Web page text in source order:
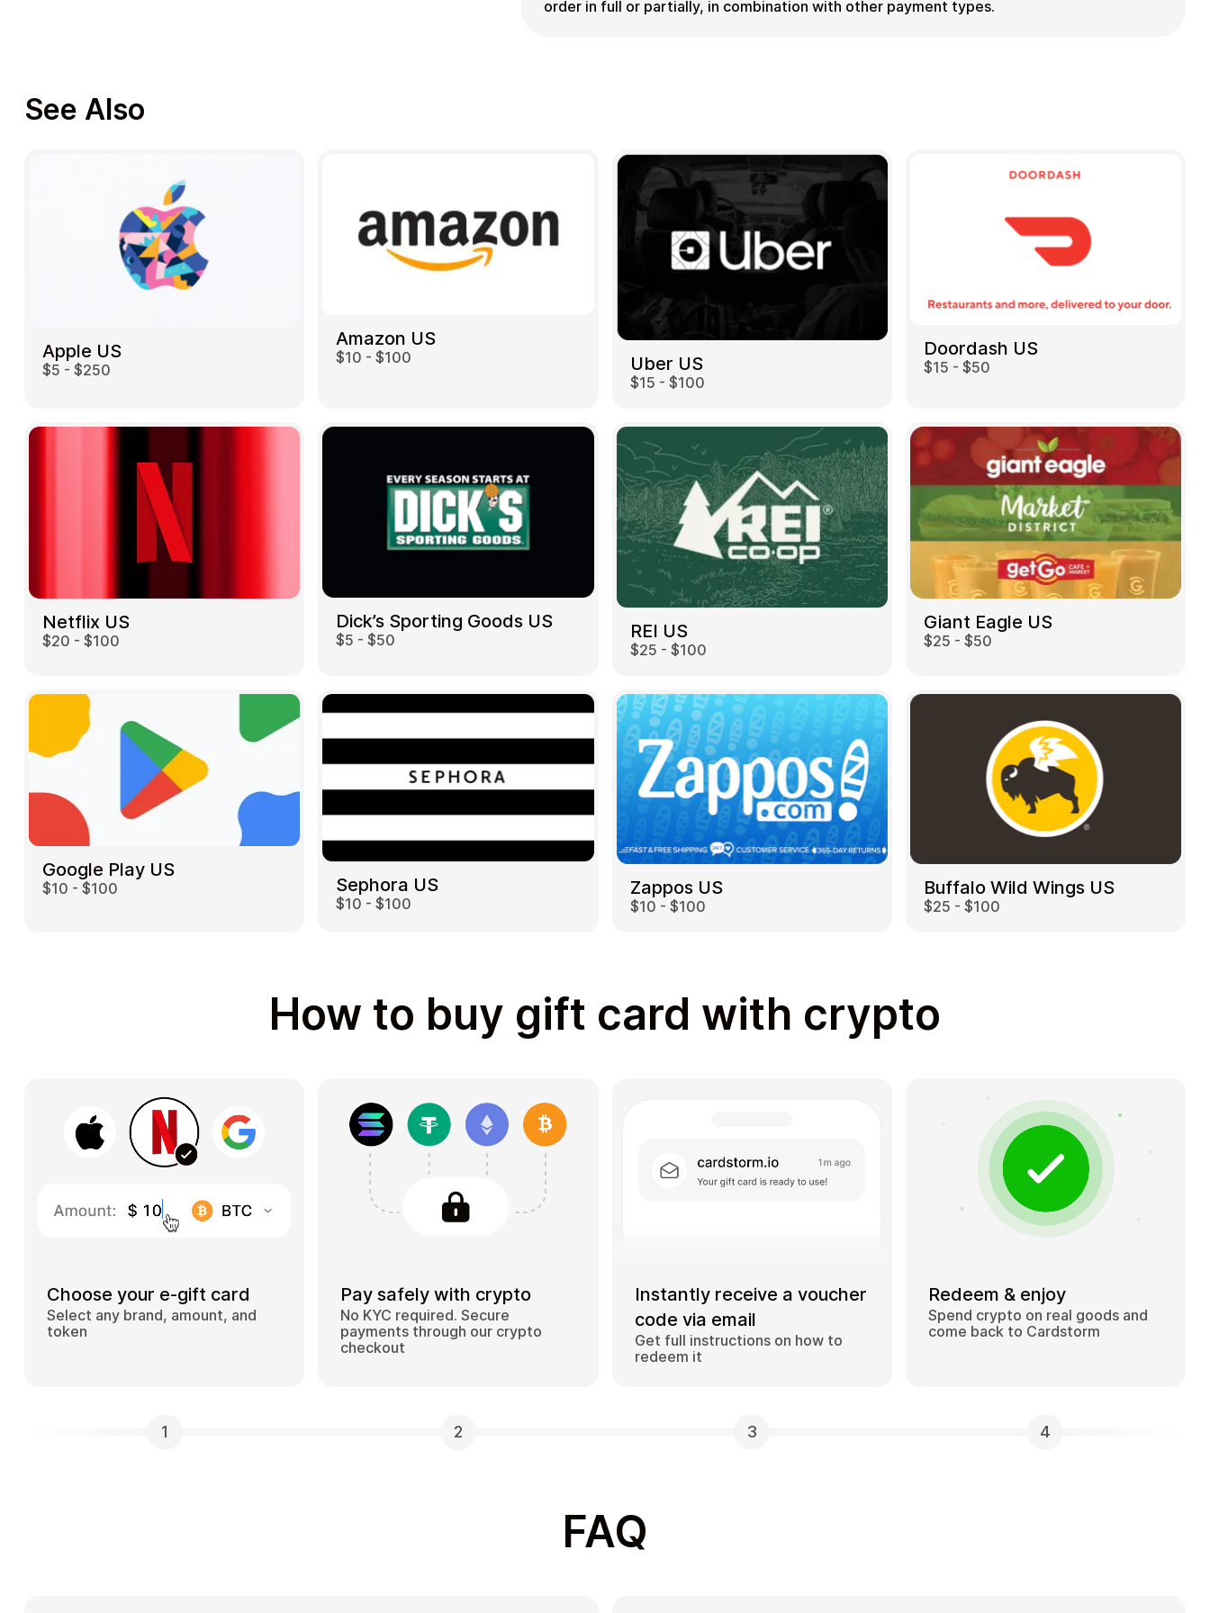
order in full or partially, in combination with other payment types.
See Also
Apple US
$5 - $250
Amazon US
$10 - $100 Uber US
$15 - $100
Doordash US
$15 - $50
Netflix US
$20 - $100
Dick’s Sporting Goods US
$5 - $50 REI US
$25 - $100
Giant Eagle US
$25 - $50
Google Play US
$10 - $100 Sephora US
$10 - $100
Zappos US
$10 - $100
Buffalo Wild Wings US
$25 - $100
How to buy gift card with crypto
Choose your e-gift card
Select any brand, amount, and
token
Pay safely with crypto
No KYC required. Secure
payments through our crypto
checkout
Instantly receive a voucher
code via email
Get full instructions on how to
redeem it
Redeem & enjoy
Spend crypto on real goods and
come back to Cardstorm
1 2 3 4
FAQ